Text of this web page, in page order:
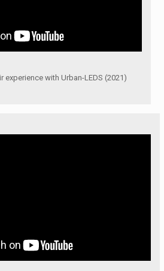
experience with Urban-LEDS (2021)